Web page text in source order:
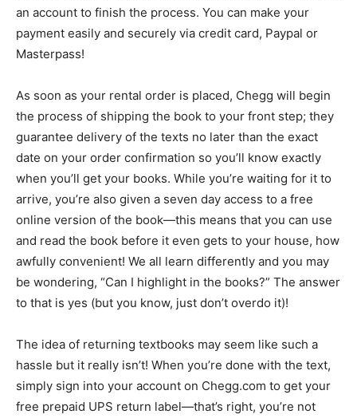
an account to finish the process. You can make your
payment easily and securely via credit card, Paypal or
Masterpass!
As soon as your rental order is placed, Chegg will begin
the process of shipping the book to your front step; they
guarantee delivery of the texts no later than the exact
date on your order confirmation so you’ll know exactly
when you’ll get your books. While you’re waiting for it to
arrive, you’re also given a seven day access to a free
online version of the book—this means that you can use
and read the book before it even gets to your house, how
awfully convenient! We all learn differently and you may
be wondering, “Can I highlight in the books?” The answer
to that is yes (but you know, just don’t overdo it)!
The idea of returning textbooks may seem like such a
hassle but it really isn’t! When you’re done with the text,
simply sign into your account on Chegg.com to get your
free prepaid UPS return label—that’s right, you’re not